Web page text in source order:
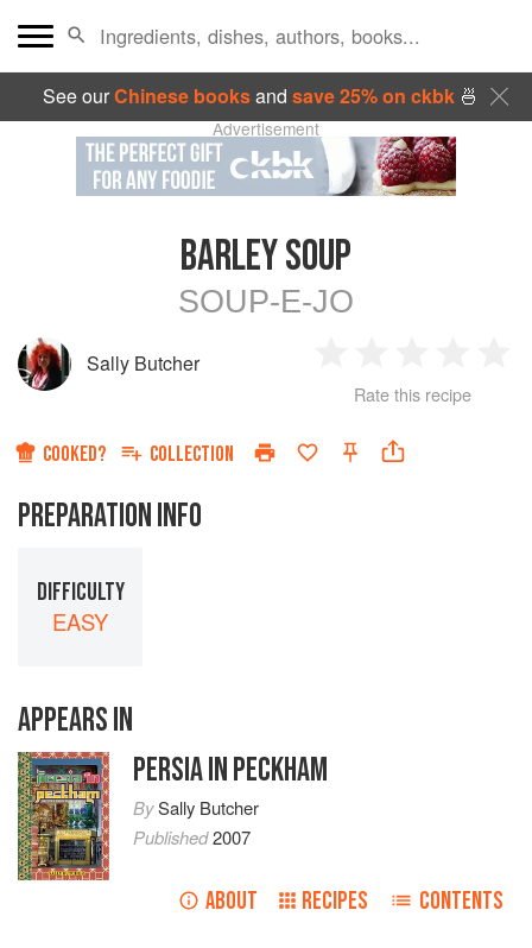
See ourChinese booksand save 25% on ckbk🍜
Advertisement
BARLEY SOUP
SOUP-E-JO
Sally Butcher
Star
2
Stars
3
Stars
4
Rate this recipe
COOKED? COLLECTION
PREPARATION INFO
DIFFICULTY
EASY
APPEARS IN
PERSIA IN PECKHAM
BySally Butcher
Published2007
ABOUT RECIPES CONTENTS